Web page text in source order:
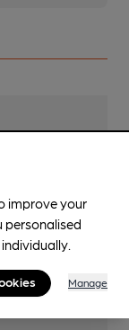
improve your
personalised
Manage